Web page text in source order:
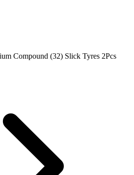
Compound (32) Slick Tyres 2Pcs